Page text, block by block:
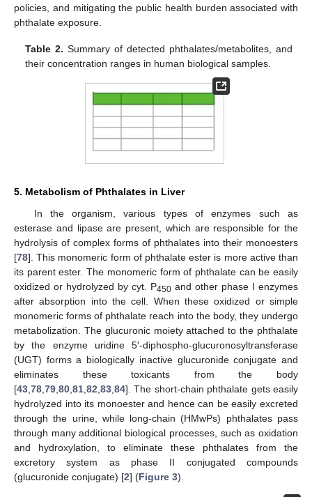
policies, and mitigating the public health burden associated with
phthalate exposure.
Table 2. Summary of detected phthalates/metabolites, and
their concentration ranges in human biological samples.
5. Metabolism of Phthalates in Liver
In the organism, various types of enzymes such as
esterase and lipase are present, which are responsible for the
hydrolysis of complex forms of phthalates into their monoesters
[78]. This monomeric form of phthalate ester is more active than
its parent ester. The monomeric form of phthalate can be easily
oxidized or hydrolyzed by cyt. P450 and other phase I enzymes
after absorption into the cell. When these oxidized or simple
monomeric forms of phthalate reach into the body, they undergo
metabolization. The glucuronic moiety attached to the phthalate
by the enzyme uridine 5′-diphospho-glucuronosyltransferase
(UGT) forms a biologically inactive glucuronide conjugate and
eliminates these toxicants from the body
[43 78 79 80 81 82 83 84]. The short-chain phthalate gets easily
hydrolyzed into its monoester and hence can be easily excreted
through the urine, while long-chain (HMwPs) phthalates pass
through many additional biological processes, such as oxidation
and hydroxylation, to eliminate these phthalates from the
excretory system as phase II conjugated compounds
(glucuronide conjugate) [2] (Figure 3).